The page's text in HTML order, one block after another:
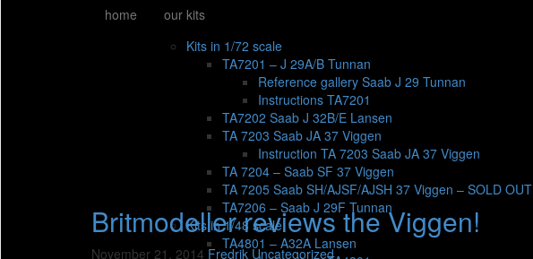
home
our kits
Kits in 1/72 scale
TA7201 – J 29A/B Tunnan
Reference gallery Saab J 29 Tunnan
Instructions TA7201
TA7202 Saab J 32B/E Lansen
TA 7203 Saab JA 37 Viggen
Instruction TA 7203 Saab JA 37 Viggen
TA 7204 – Saab SF 37 Viggen
TA 7205 Saab SH/AJSF/AJSH 37 Viggen – SOLD OUT
TA7206 – Saab J 29F Tunnan
Kits in 1/48 scale
TA4801 – A32A Lansen
Britmodeller reviews the Viggen!
November 21, 2014 Fredrik Uncategorized